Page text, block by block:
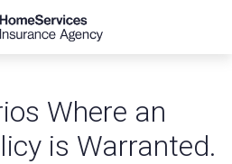
Where an
is Warranted.